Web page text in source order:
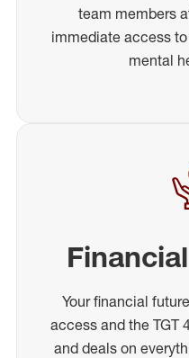
team members
immediate access
mental
Your financial
access and the TGT
and deals on